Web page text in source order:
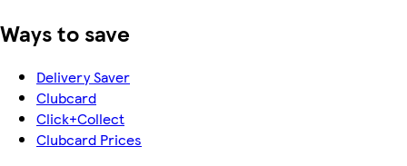
Ways to save
Delivery Saver
Clubcard
Click+Collect
Clubcard Prices